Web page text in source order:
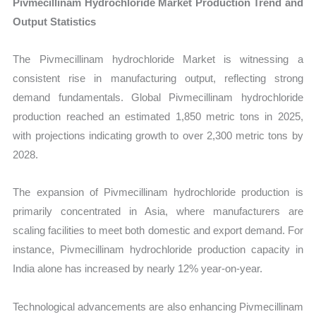
Output Statistics
The Pivmecillinam hydrochloride Market is witnessing a
consistent rise in manufacturing output, reflecting strong
demand fundamentals. Global Pivmecillinam hydrochloride
production reached an estimated 1,850 metric tons in 2025,
with projections indicating growth to over 2,300 metric tons by
2028.
The expansion of Pivmecillinam hydrochloride production is
primarily concentrated in Asia, where manufacturers are
scaling facilities to meet both domestic and export demand. For
instance, Pivmecillinam hydrochloride production capacity in
India alone has increased by nearly 12% year-on-year.
Technological advancements are also enhancing Pivmecillinam